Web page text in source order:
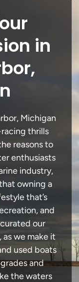
in
Michigan
thrills
reasons to
enthusiasts
industry,
owning a
that’s
and
our
we make it
used boats
and
the waters